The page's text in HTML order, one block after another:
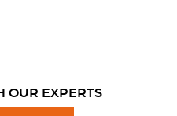
OUR EXPERTS